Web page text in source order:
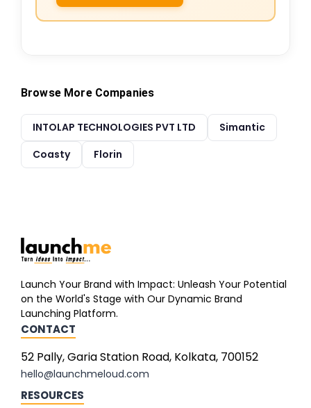
Browse More Companies
INTOLAP TECHNOLOGIES PVT LTD
Simantic
Coasty
Florin
Launch Your Brand with Impact: Unleash Your Potential
on the World's Stage with Our Dynamic Brand
Launching Platform.
CONTACT
52 Pally, Garia Station Road, Kolkata, 700152
hello@launchmeloud.com
RESOURCES